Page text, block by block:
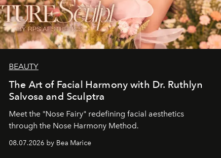
BEAUTY
The Art of Facial Harmony with Dr. Ruthlyn
Salvosa and Sculptra
Meet the "Nose Fairy" redefining facial aesthetics
through the Nose Harmony Method.
08.07.2026 by Bea Marice